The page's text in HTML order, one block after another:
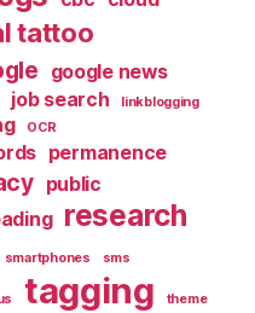
tattoo
google news
job search
linkblogging
OCR
permanence
public
research
smartphones sms
tagging
theme